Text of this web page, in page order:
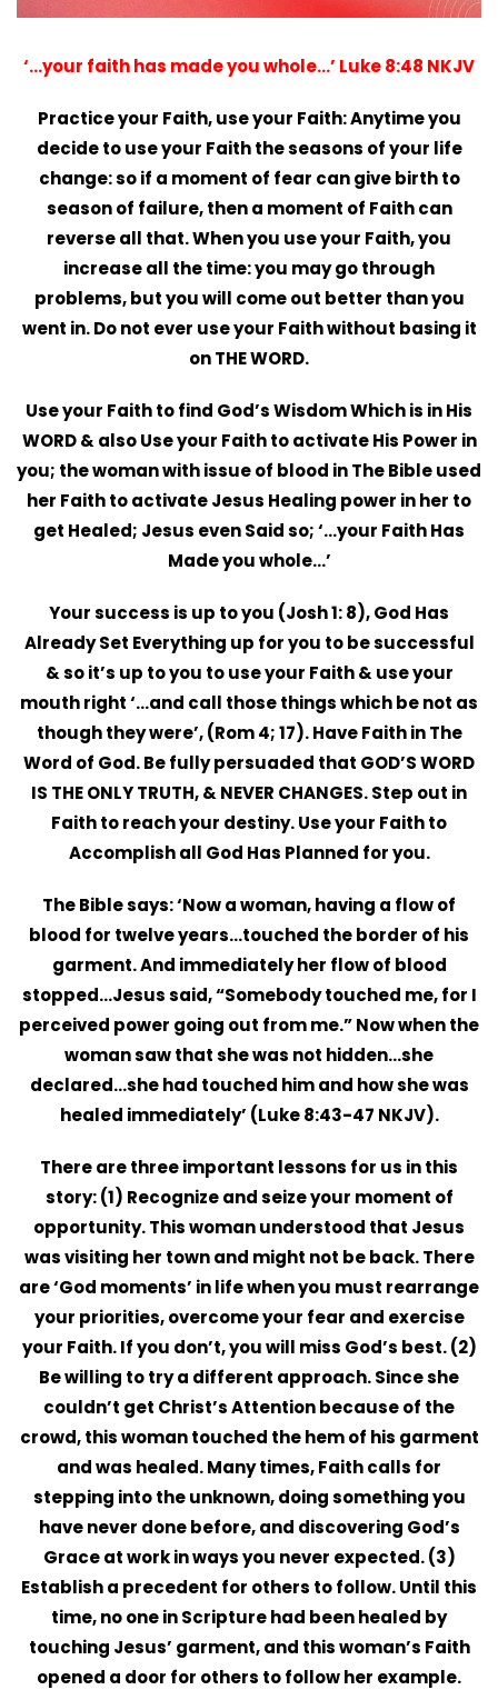
‘…your faith has made you whole…’ Luke 8:48 NKJV
Practiceyour Faith, use your Faith: Anytime you
decide to use your Faith the seasons of your life
change: so if a moment of fear can give birth to
season of failure, then a moment of Faith can
reverse all that. When you use your Faith, you
increase all the time: you may go through
problems, but you will come out better than you
went in. Do not ever use your Faith without basing it
on THE WORD.
Use your Faith to find God’s Wisdom Which is in His
WORD & also Use your Faith to activate His Power in
you; the woman with issue of blood in The Bible used
her Faith to activate Jesus Healing power in her to
get Healed; Jesus even Said so; ‘…your Faith Has
Made you whole…’
Your success is up to you (Josh 1: 8), God Has
Already Set Everything up for you to be successful
& so it’s up to you to use your Faith & use your
mouth right ‘…and call those things which be not as
though they were’, (Rom 4; 17). Have Faith in The
Word of God. Be fully persuaded that GOD’S WORD
IS THE ONLY TRUTH, & NEVER CHANGES. Step out in
Faith to reach your destiny. Use your Faith to
Accomplish all God Has Planned for you.
The Bible says: ‘Now a woman, having a flow of
blood for twelve years…touched the border of his
garment. And immediately her flow of blood
stopped…Jesus said, “Somebody touched me, for I
perceived power going out from me.” Now when the
woman saw that she was not hidden…she
declared…she had touched him and how she was
healed immediately’ (Luke 8:43-47 NKJV).
There are three important lessons for us in this
story: (1) Recognizeand seize your moment of
opportunity. This woman understood that Jesus
was visiting her town and might not be back. There
are ‘God moments’ in life when you must rearrange
your priorities, overcome your fear and exercise
your Faith. If you don’t, you will miss God’s best. (2)
Be willing to try a different approach. Since she
couldn’t get Christ’s Attention because of the
crowd, this woman touched the hem of his garment
and was healed. Many times, Faith calls for
stepping into the unknown, doing something you
have never done before, and discovering God’s
Grace at work in ways you never expected. (3)
Establish a precedent for others to follow. Until this
time, no one in Scripture had been healed by
touching Jesus’ garment, and this woman’s Faith
opened a door for others to follow her example.